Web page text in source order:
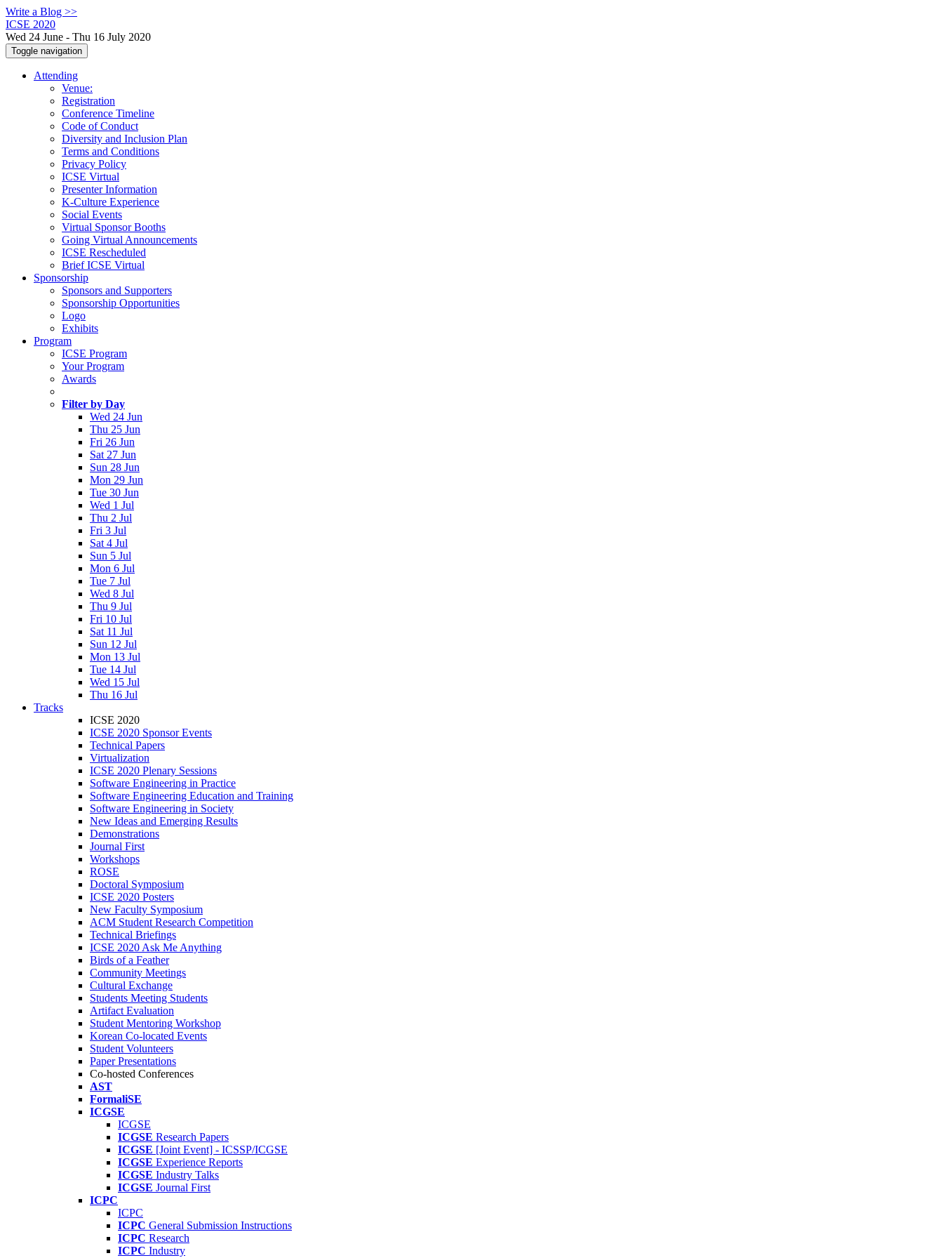
Write a Blog >>
ICSE 2020
Wed 24 June - Thu 16 July 2020
Toggle navigation
Attending
Venue:
Registration
Conference Timeline
Code of Conduct
Diversity and Inclusion Plan
Terms and Conditions
Privacy Policy
ICSE Virtual
Presenter Information
K-Culture Experience
Social Events
Virtual Sponsor Booths
Going Virtual Announcements
ICSE Rescheduled
Brief ICSE Virtual
Sponsorship
Sponsors and Supporters
Sponsorship Opportunities
Logo
Exhibits
Program
ICSE Program
Your Program
Awards
Filter by Day
Wed 24 Jun
Thu 25 Jun
Fri 26 Jun
Sat 27 Jun
Sun 28 Jun
Mon 29 Jun
Tue 30 Jun
Wed 1 Jul
Thu 2 Jul
Fri 3 Jul
Sat 4 Jul
Sun 5 Jul
Mon 6 Jul
Tue 7 Jul
Wed 8 Jul
Thu 9 Jul
Fri 10 Jul
Sat 11 Jul
Sun 12 Jul
Mon 13 Jul
Tue 14 Jul
Wed 15 Jul
Thu 16 Jul
Tracks
ICSE 2020
ICSE 2020 Sponsor Events
Technical Papers
Virtualization
ICSE 2020 Plenary Sessions
Software Engineering in Practice
Software Engineering Education and Training
Software Engineering in Society
New Ideas and Emerging Results
Demonstrations
Journal First
Workshops
ROSE
Doctoral Symposium
ICSE 2020 Posters
New Faculty Symposium
ACM Student Research Competition
Technical Briefings
ICSE 2020 Ask Me Anything
Birds of a Feather
Community Meetings
Cultural Exchange
Students Meeting Students
Artifact Evaluation
Student Mentoring Workshop
Korean Co-located Events
Student Volunteers
Paper Presentations
Co-hosted Conferences
AST
FormaliSE
ICGSE
ICGSE
ICGSE Research Papers
ICGSE [Joint Event] - ICSSP/ICGSE
ICGSE Experience Reports
ICGSE Industry Talks
ICGSE Journal First
ICPC
ICPC
ICPC General Submission Instructions
ICPC Research
ICPC Industry